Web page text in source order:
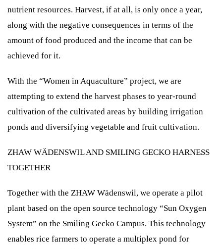
nutrient resources. Harvest, if at all, is only once a year,
along with the negative consequences in terms of the
amount of food produced and the income that can be
achieved for it.
With the “Women in Aquaculture” project, we are
attempting to extend the harvest phases to year-round
cultivation of the cultivated areas by building irrigation
ponds and diversifying vegetable and fruit cultivation.
ZHAW WÄDENSWIL AND SMILING GECKO HARNESS
TOGETHER
Together with the ZHAW Wädenswil, we operate a pilot
plant based on the open source technology “Sun Oxygen
System” on the Smiling Gecko Campus. This technology
enables rice farmers to operate a multiplex pond for